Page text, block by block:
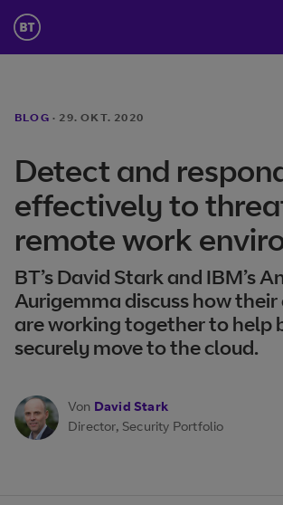
BLOG · 29. OKT. 2020
Detect and
effectively to
remote work
BT’s David Stark and IBM’s
Aurigemma discuss how
are working together to help
securely move to the cloud.
Von David Stark
Director, Security Portfolio